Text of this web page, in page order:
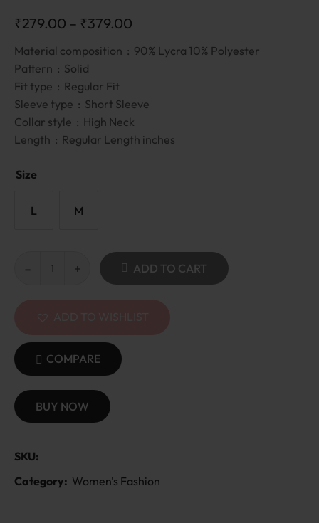
₹279.00 – ₹379.00
Material composition : 90% Lycra 10% Polyester
Pattern : Solid
Fit type : Regular Fit
Sleeve type : Short Sleeve
Collar style : High Neck
Length : Regular Length inches
Size
L M
ADD TO CART
COMPARE
BUY NOW
SKU:
Category: Women's Fashion